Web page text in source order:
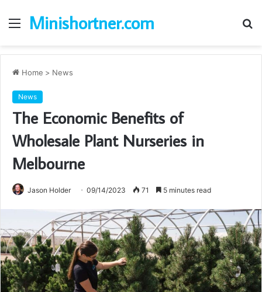
Menu
Minishortner.com
Home > News
News
The Economic Benefits of
Wholesale Plant Nurseries in
Melbourne
Jason Holder 09/14/2023 71 5 minutes read